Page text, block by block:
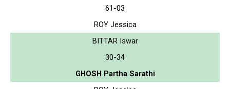
61-03
ROY Jessica
BITTAR Iswar
30-34
GHOSH Partha Sarathi